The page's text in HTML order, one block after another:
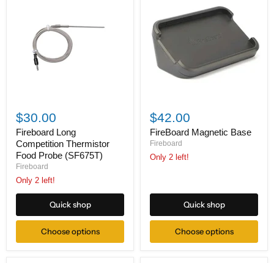
Long
Competition
Thermistor
Food
Probe
(SF675T)
$30.00
Fireboard Long
Competition Thermistor
Food Probe (SF675T)
Fireboard
Only 2 left!
Quick shop
Choose options
Magnetic
Base
$42.00
FireBoard Magnetic Base
Fireboard
Only 2 left!
Quick shop
Choose options